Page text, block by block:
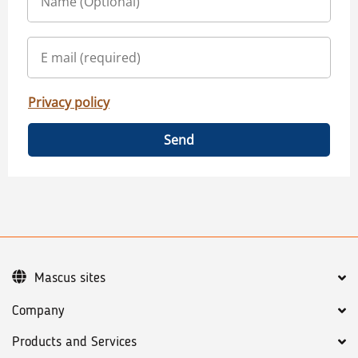
Privacy policy
Send
Company
Products and Services
Mascus sites